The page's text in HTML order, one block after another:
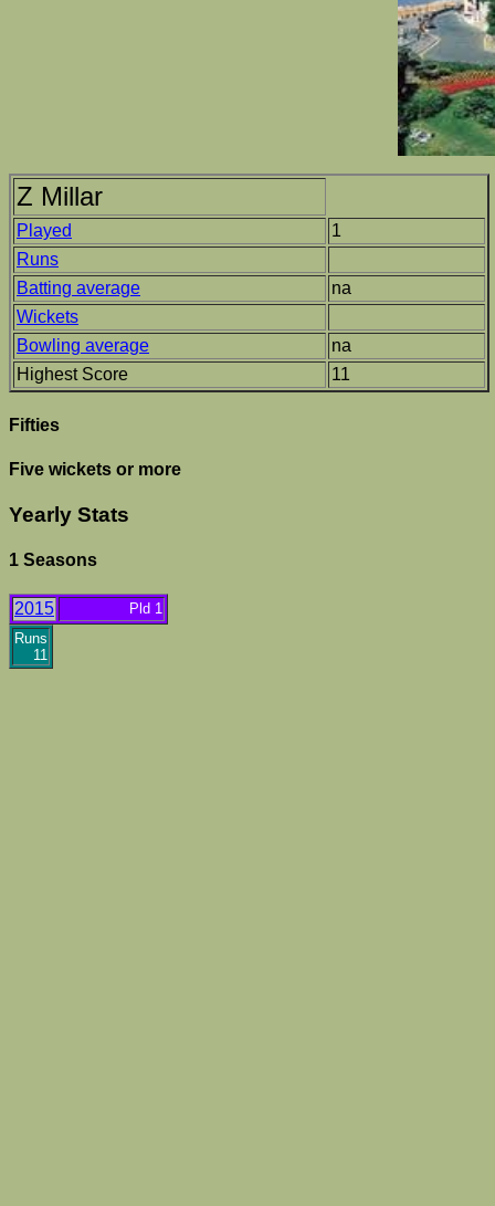
Z Millar
Played
1
Runs
Batting average
na
Wickets
Bowling average
na
Highest Score
11
Fifties
Five wickets or more
Yearly Stats
1 Seasons
2015
Pld 1
Runs
11